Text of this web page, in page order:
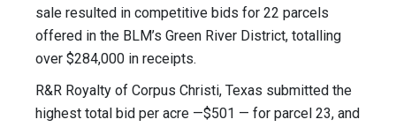
sale resulted in competitive bids for 22 parcels
offered in the BLM’s Green River District, totalling
over $284,000 in receipts.
R&R Royalty of Corpus Christi, Texas submitted the
highest total bid per acre —$501 — for parcel 23, and